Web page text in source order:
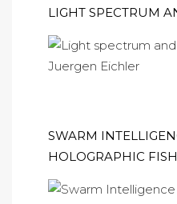
LIGHT SPECTRUM
SWARM
HOLOGRAPHIC